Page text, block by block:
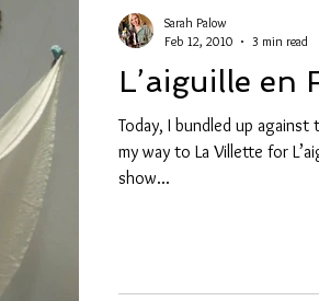
L’aiguille en
Today, I bundled up
my way to La Villette for
show...
Sarah Palow
Feb 12, 2010
3 min read